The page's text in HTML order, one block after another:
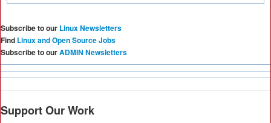
Subscribe to our Linux Newsletters
Find Linux and Open Source Jobs
Subscribe to ourADMIN Newsletters
Support Our Work